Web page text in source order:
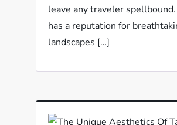
leave any traveler
has a reputation for
landscapes […]